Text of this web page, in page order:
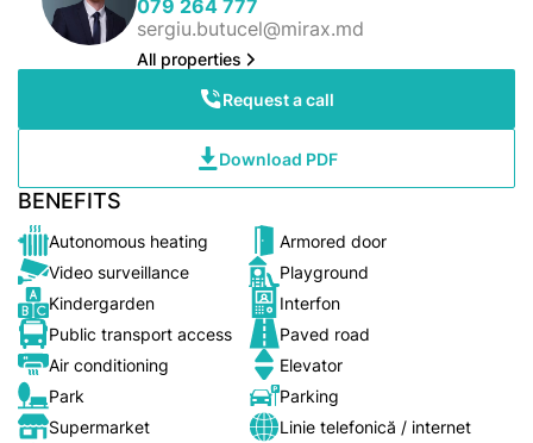
079 264 777
sergiu.butucel@mirax.md
All properties
Request a call
Download PDF
BENEFITS
Autonomous heating
Armored door
Video surveillance
Playground
Kindergarden
Interfon
Public transport access
Paved road
Air conditioning
Elevator
Park
Parking
Supermarket
Linie telefonică / internet